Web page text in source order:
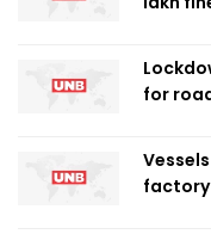
for
factory